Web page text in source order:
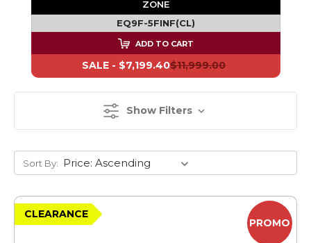
ZONE
EQ9F-5FINF(CL)
ADD TO CART
$11,999.00
SALE - $7,199.40
Show Filters
Sort By:
PROMO
CLEARANCE